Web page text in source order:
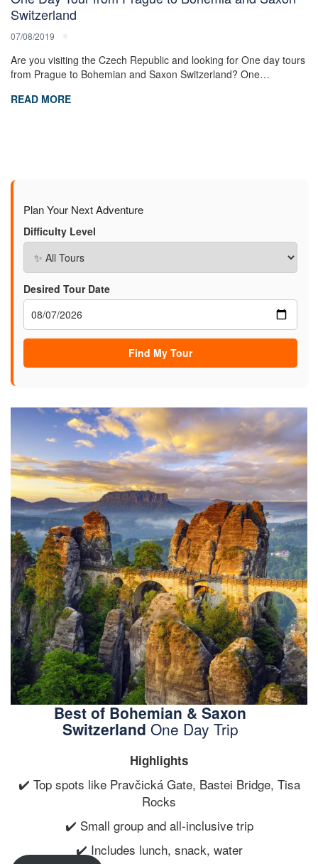
Switzerland
07/08/2019
Are you visiting the Czech Republic and looking for One day tours
from Prague to Bohemian and Saxon Switzerland? One…
READ MORE
Plan Your Next Adventure
Difficulty Level
Desired Tour Date
Find My Tour
Best of Bohemian & Saxon
Switzerland One Day Trip
Highlights
✔️ Top spots like Pravčická Gate, Bastei Bridge, Tisa
Rocks
✔️ Small group and all-inclusive trip
✔️ Includes lunch, snack, water